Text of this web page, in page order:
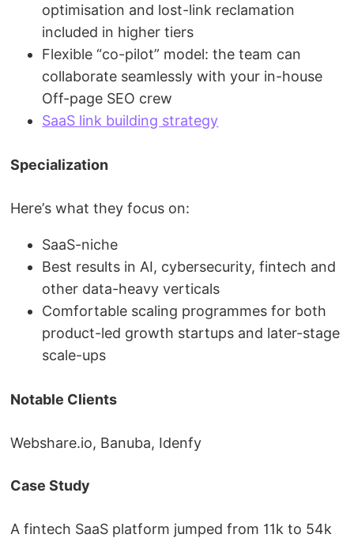
optimisation and lost-link reclamation
included in higher tiers
Flexible “co-pilot” model: the team can
collaborate seamlessly with your in-house
Off-page SEO crew
SaaS link building strategy
Specialization
Here’s what they focus on:
SaaS-niche
Best results in AI, cybersecurity, fintech and
other data-heavy verticals
Comfortable scaling programmes for both
product-led growth startups and later-stage
scale-ups
Notable Clients
Webshare.io, Banuba, Idenfy
Case Study
A fintech SaaS platform jumped from 11k to 54k